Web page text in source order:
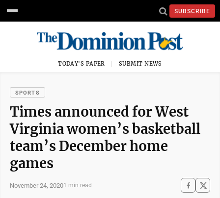
SUBSCRIBE
TODAY'S PAPER SUBMIT NEWS
SPORTS
Times announced for West
Virginia women’s basketball
team’s December home
games
November 24, 20201 min read